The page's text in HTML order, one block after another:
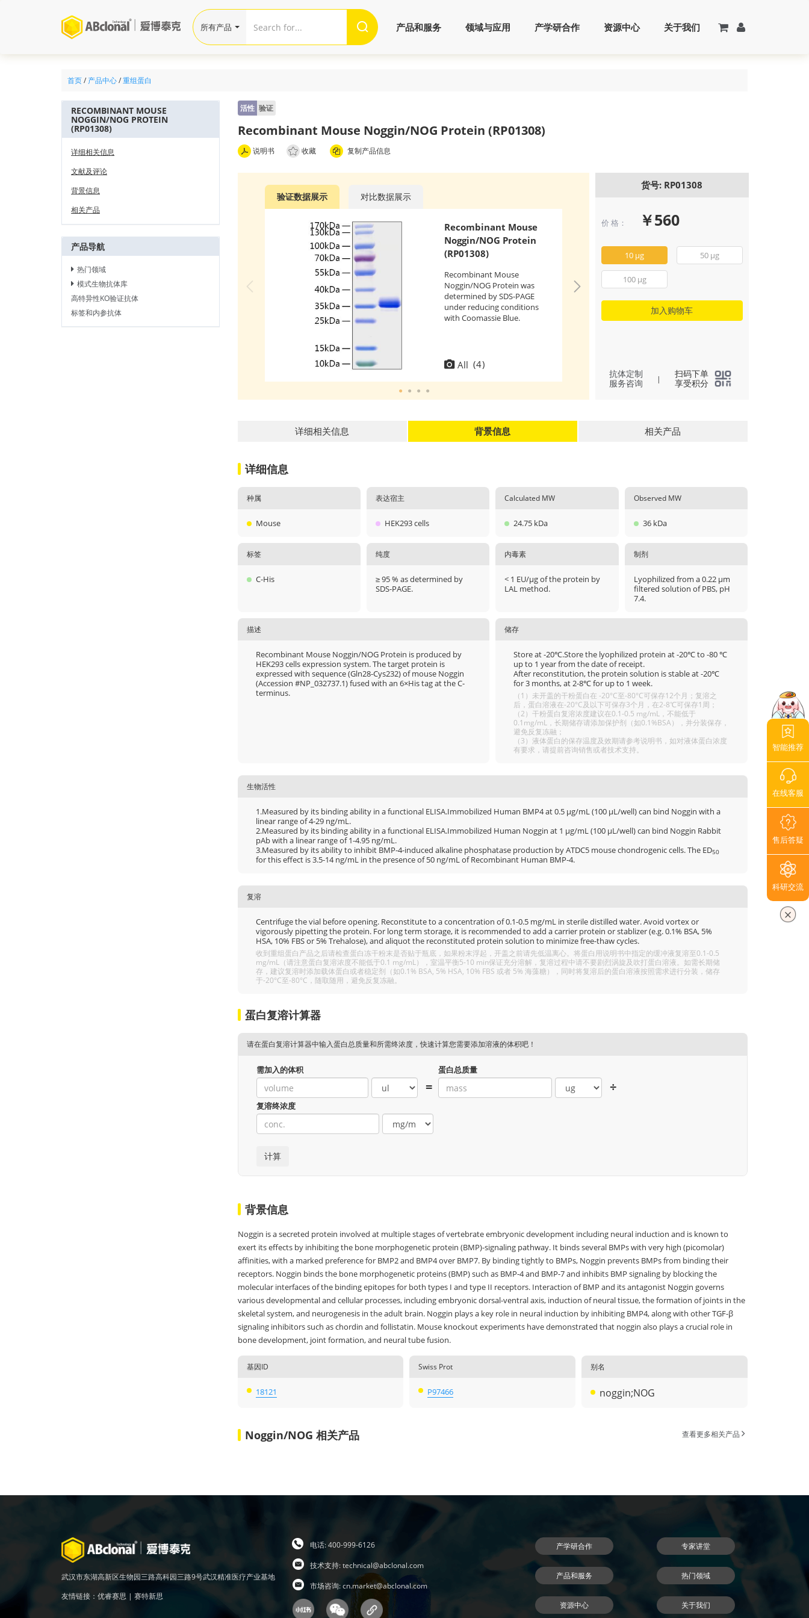
首页/ 产品中心/重组蛋白
RECOMBINANT MOUSE
NOGGIN/NOG PROTEIN
(RP01308)
详细相关信息
文献及评论
背景信息
相关产品
产品导航
热门领域
模式生物抗体库
高特异性KO验证抗体
标签和内参抗体
活性 验证
Recombinant Mouse Noggin/NOG Protein (RP01308)
说明书 收藏 复制产品信息
验证数据展示 对比数据展示
Recombinant Mouse
Noggin/NOG Protein
(RP01308)
Recombinant Mouse
Noggin/NOG Protein was
determined by SDS-PAGE
under reducing conditions
with Coomassie Blue.
All (4)
ng/mL.
货号: RP01308
价 格： ￥560
10 μg 50 μg
100 μg
加入购物车
抗体定制
服务咨询
|
扫码下单
享受积分
详细相关信息 背景信息 相关产品
详细信息
种属
Mouse
表达宿主
HEK293 cells
Calculated MW
24.75 kDa
Observed MW
36 kDa
标签
C-His
纯度
≥ 95 % as determined by
SDS-PAGE.
内毒素
< 1 EU/μg of the protein by
LAL method.
制剂
Lyophilized from a 0.22 μm
filtered solution of PBS, pH
7.4.
描述
Recombinant Mouse Noggin/NOG Protein is produced by
HEK293 cells expression system. The target protein is
expressed with sequence (Gln28-Cys232) of mouse Noggin
(Accession #NP_032737.1) fused with an 6×His tag at the C-
terminus.
储存
Store at -20℃.Store the lyophilized protein at -20℃ to -80 ℃
up to 1 year from the date of receipt.
After reconstitution, the protein solution is stable at -20℃
for 3 months, at 2-8℃ for up to 1 week.
（1）未开盖的干粉蛋白在 -20°C至-80°C可保存12个月；复溶之
后，蛋白溶液在-20°C及以下可保存3个月，在2-8℃可保存1周；
（2）干粉蛋白复溶浓度建议在0.1-0.5 mg/mL，不能低于
0.1mg/mL，长期储存请添加保护剂（如0.1%BSA），并分装保存，
避免反复冻融；
（3）液体蛋白的保存温度及效期请参考说明书，如对液体蛋白浓度
有要求，请提前咨询销售或者技术支持。
生物活性
1.Measured by its binding ability in a functional ELISA.Immobilized Human BMP4 at 0.5 μg/mL (100 μL/well) can bind Noggin with a
linear range of 4-29 ng/mL.
2.Measured by its binding ability in a functional ELISA.Immobilized Human Noggin at 1 μg/mL (100 μL/well) can bind Noggin Rabbit
pAb with a linear range of 1-4.95 ng/mL.
3.Measured by its ability to inhibit BMP-4-induced alkaline phosphatase production by ATDC5 mouse chondrogenic cells. The ED50
for this effect is 3.5-14 ng/mL in the presence of 50 ng/mL of Recombinant Human BMP-4.
复溶
Centrifuge the vial before opening. Reconstitute to a concentration of 0.1-0.5 mg/mL in sterile distilled water. Avoid vortex or
vigorously pipetting the protein. For long term storage, it is recommended to add a carrier protein or stablizer (e.g. 0.1% BSA, 5%
HSA, 10% FBS or 5% Trehalose), and aliquot the reconstituted protein solution to minimize free-thaw cycles.
收到重组蛋白产品之后请检查蛋白冻干粉末是否贴于瓶底，如果粉末浮起，开盖之前请先低温离心。将蛋白用说明书中指定的缓冲液复溶至0.1-0.5
mg/mL（请注意蛋白复溶浓度不能低于0.1 mg/mL），室温平衡5-10 min保证充分溶解，复溶过程中请不要剧烈涡旋及吹打蛋白溶液。如需长期储
存，建议复溶时添加载体蛋白或者稳定剂（如0.1% BSA, 5% HSA, 10% FBS 或者 5% 海藻糖），同时将复溶后的蛋白溶液按照需求进行分装，储存
于-20°C至-80°C，随取随用，避免反复冻融。
蛋白复溶计算器
请在蛋白复溶计算器中输入蛋白总质量和所需终浓度，快速计算您需要添加溶液的体积吧！
需加入的体积
=
蛋白总质量
÷
复溶终浓度
背景信息
Noggin is a secreted protein involved at multiple stages of vertebrate embryonic development including neural induction and is known to
exert its effects by inhibiting the bone morphogenetic protein (BMP)-signaling pathway. It binds several BMPs with very high (picomolar)
affinities, with a marked preference for BMP2 and BMP4 over BMP7. By binding tightly to BMPs, Noggin prevents BMPs from binding their
receptors. Noggin binds the bone morphogenetic proteins (BMP) such as BMP-4 and BMP-7 and inhibits BMP signaling by blocking the
molecular interfaces of the binding epitopes for both types I and type II receptors. Interaction of BMP and its antagonist Noggin governs
various developmental and cellular processes, including embryonic dorsal-ventral axis, induction of neural tissue, the formation of joints in the
skeletal system, and neurogenesis in the adult brain. Noggin plays a key role in neural induction by inhibiting BMP4, along with other TGF-β
signaling inhibitors such as chordin and follistatin. Mouse knockout experiments have demonstrated that noggin also plays a crucial role in
bone development, joint formation, and neural tube fusion.
基因ID
18121
Swiss Prot
P97466
别名
noggin;NOG
Noggin/NOG 相关产品 查看更多相关产品
智能推荐
在线客服
售后答疑
科研交流
产品和服务 领域与应用 产学研合作 资源中心 关于我们
所有产品
武汉市东湖高新区生物园三路高科园三路9号武汉精准医疗产业基地
友情链接： 优睿赛思 | 赛特新思
电话: 400-999-6126
技术支持:technical@abclonal.com
市场咨询:cn.market@abclonal.com
产学研合作 专家讲堂
产品和服务 热门领域
资源中心 关于我们